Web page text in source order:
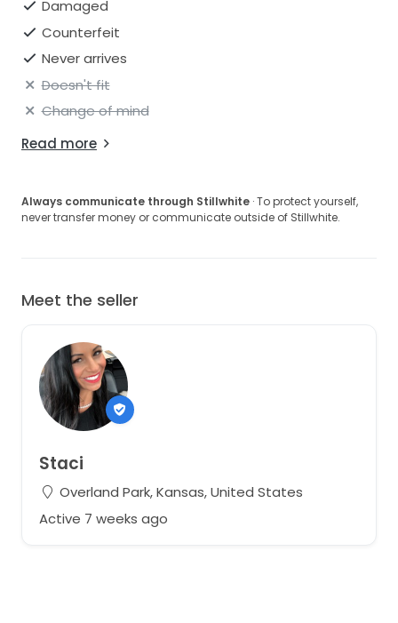
Damaged
Counterfeit
Never arrives
Doesn't fit
Change of mind
Read more
Always communicate through Stillwhite · To protect yourself,
never transfer money or communicate outside of Stillwhite.
Meet the seller
Staci
Overland Park, Kansas, United States
Active 7 weeks ago